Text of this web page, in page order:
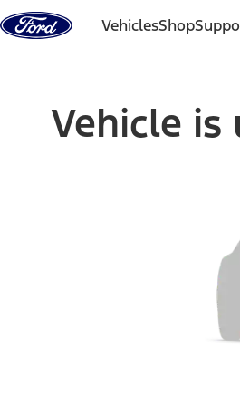
Skip to content
VehiclesShop
Vehicle is